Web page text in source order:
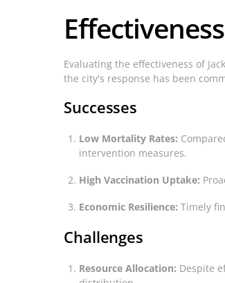
Evaluating the effectiveness of
the city's response has been
Successes
Low Mortality Rates:
intervention measures.
High Vaccination Uptake:
Economic Resilience: Timely
Challenges
Resource Allocation: Despite